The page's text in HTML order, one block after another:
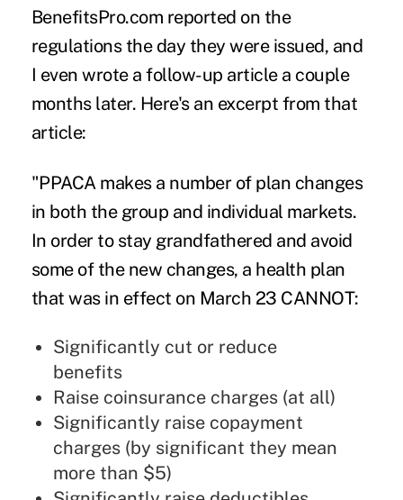
BenefitsPro.com reported on the
regulationsthe day they were issued, and
I even wrote afollow-up articlea couple
months later. Here's an excerpt from that
article:
"PPACA makes a number of plan changes
in both the group and individual markets.
In order to stay grandfathered and avoid
some of the new changes, a health plan
that was in effect on March 23 CANNOT:
Significantly cut or reduce
benefits
Raise coinsurance charges (at all)
Significantly raise copayment
charges (by significant they mean
more than $5)